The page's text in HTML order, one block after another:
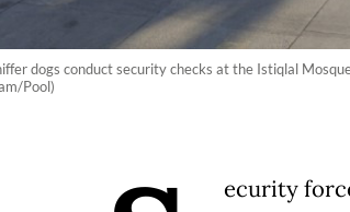
dogs conduct security checks at the Istiqlal
Pool)
ecurity